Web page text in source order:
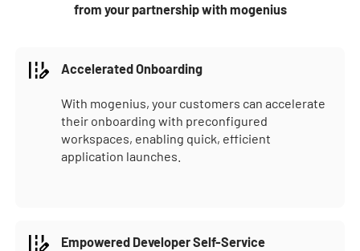
from your partnership with mogenius
Accelerated Onboarding
With mogenius, your customers can accelerate
their onboarding with preconfigured
workspaces, enabling quick, efficient
application launches.
Empowered Developer Self-Service